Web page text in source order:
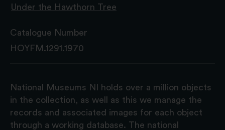
Under the Hawthorn Tree
Catalogue Number
HOYFM.1291.1970
National Museums NI holds over a million objects
in the collection, as well as this we manage the
records and associated images for each object
through a working database. The national